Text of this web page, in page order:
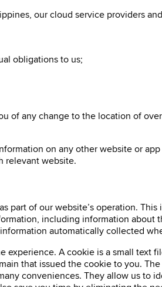
our cloud service providers
obligations to us;
of any change to the location of
on any other website or
relevant website.
of our website’s operation.
including information
automatically collected
A cookie is a small text
that issued the cookie to you.
conveniences. They allow us to